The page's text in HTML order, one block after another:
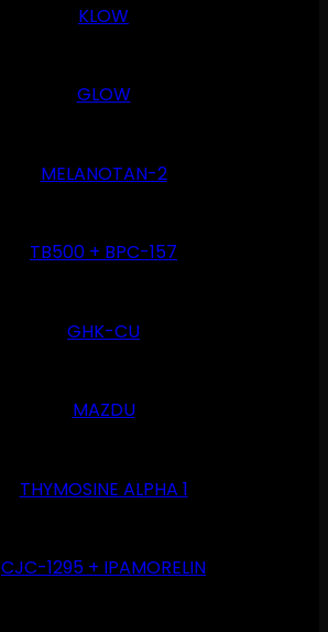
KLOW
GLOW
MELANOTAN-2
TB500 + BPC-157
GHK-CU
MAZDU
THYMOSINE ALPHA 1
CJC-1295 + IPAMORELIN